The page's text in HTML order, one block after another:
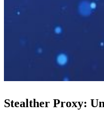
Stealther Proxy: